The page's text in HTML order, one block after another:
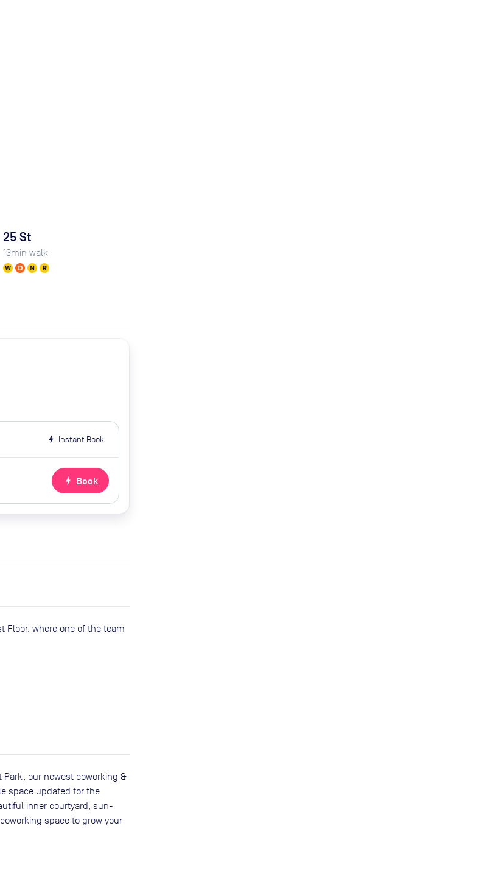
25 St
13min walk
bolt Instant Book
bolt Book
Floor, where one of the team
Park, our newest coworking &
space updated for the
inner courtyard, sun-
space to grow your